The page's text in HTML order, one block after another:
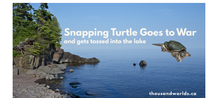
Snapping Turtle Goes to
War
May 18, 202614 min read